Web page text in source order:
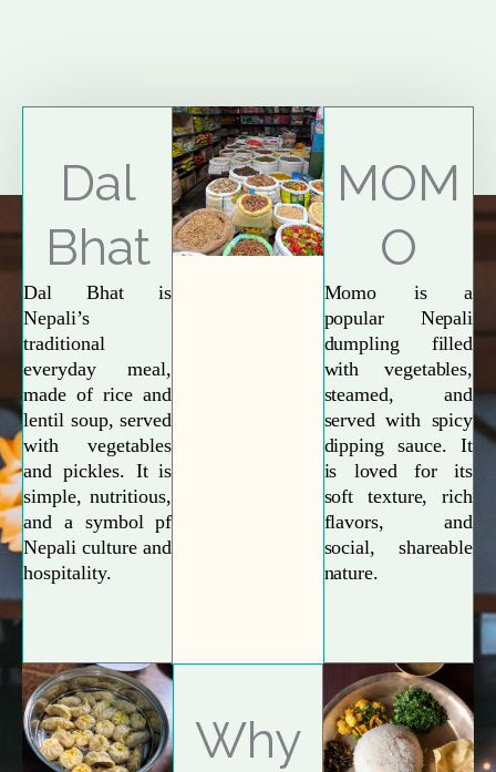
Explore More
Dal
Bhat
Dal Bhat is
Nepali’s
traditional
everyday meal,
made of rice and
lentil soup, served
with vegetables
and pickles. It is
simple, nutritious,
and a symbol pf
Nepali culture and
hospitality.
MOM
O
Momo is a
popular Nepali
dumpling filled
with vegetables,
steamed, and
served with spicy
dipping sauce. It
is loved for its
soft texture, rich
flavors, and
social, shareable
nature.
Why